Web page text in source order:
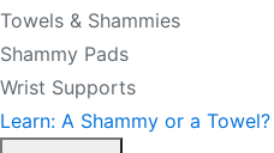
Towels & Shammies
Shammy Pads
Wrist Supports
Learn: A Shammy or a Towel?